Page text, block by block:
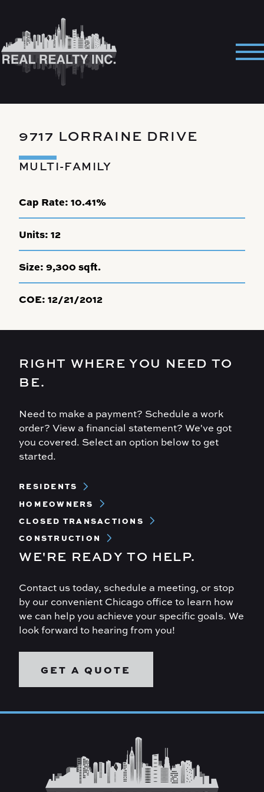
9717 LORRAINE DRIVE
MULTI-FAMILY
Cap Rate: 10.41%
Units: 12
Size: 9,300 sqft.
COE: 12/21/2012
RIGHT WHERE YOU NEED TO
BE.
Need to make a payment? Schedule a work
order? View a financial statement? We've got
you covered. Select an option below to get
started.
Footer
RESIDENTS
HOMEOWNERS
CLOSED TRANSACTIONS
CONSTRUCTION
WE'RE READY TO HELP.
Contact us today, schedule a meeting, or stop
by our convenient Chicago office to learn how
we can help you achieve your specific goals. We
look forward to hearing from you!
GET A QUOTE